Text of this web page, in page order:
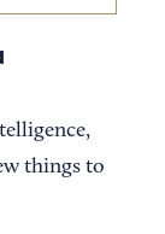
things to